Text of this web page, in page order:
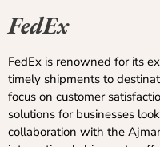
FedEx
FedEx is renowned for its
timely shipments to
focus on customer
solutions for businesses
collaboration with the